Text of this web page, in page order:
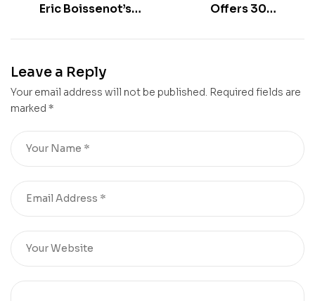
Eric Boissenot’s
Wine
Offers 30%
June 2026
Leave a Reply
Your email address will not be published. Required fields are
marked *